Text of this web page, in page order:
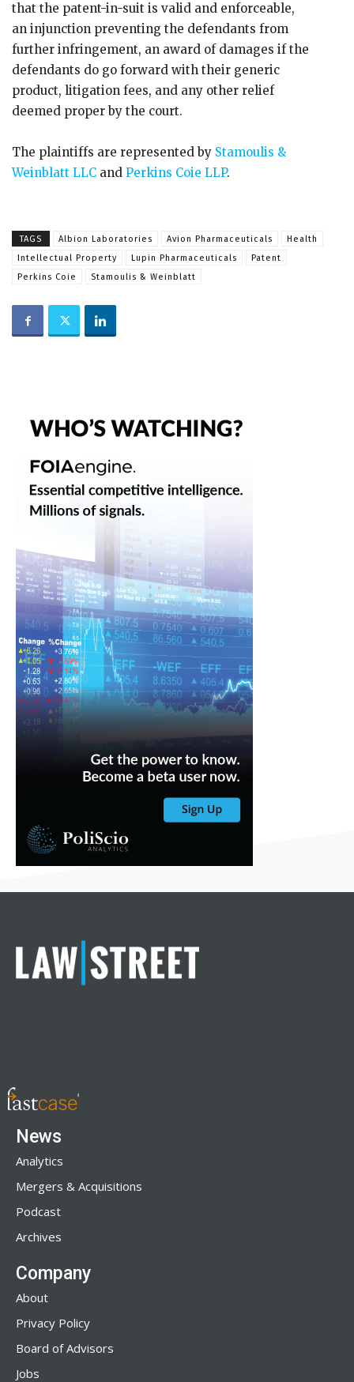
that the patent-in-suit is valid and enforceable,
an injunction preventing the defendants from
further infringement, an award of damages if the
defendants do go forward with their generic
product, litigation fees, and any other relief
deemed proper by the court.
The plaintiffs are represented by Stamoulis &
Weinblatt LLC and Perkins Coie LLP.
TAGS Albion Laboratories Avion Pharmaceuticals
Health
Intellectual Property
Lupin Pharmaceuticals
Patent
Perkins Coie
Stamoulis & Weinblatt
News
Analytics
Mergers & Acquisitions
Podcast
Archives
Company
About
Privacy Policy
Board of Advisors
Jobs